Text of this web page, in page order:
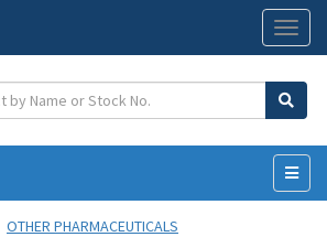
OTHER PHARMACEUTICALS